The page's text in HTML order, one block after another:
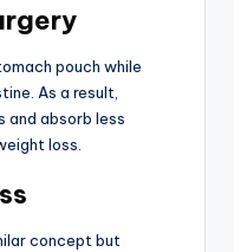
pouch while
As a result,
and absorb less
loss.
concept but